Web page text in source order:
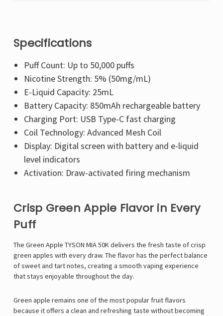
Specifications
Puff Count: Up to 50,000 puffs
Nicotine Strength: 5% (50mg/mL)
E-Liquid Capacity: 25mL
Battery Capacity: 850mAh rechargeable battery
Charging Port: USB Type-C fast charging
Coil Technology: Advanced Mesh Coil
Display: Digital screen with battery and e-liquid
level indicators
Activation: Draw-activated firing mechanism
Crisp Green Apple Flavor in Every
Puff
The Green Apple TYSON MIA 50K delivers the fresh taste of crisp
green apples with every draw. The flavor has the perfect balance
of sweet and tart notes, creating a smooth vaping experience
that stays enjoyable throughout the day.
Green apple remains one of the most popular fruit flavors
because it offers a clean and refreshing taste without becoming